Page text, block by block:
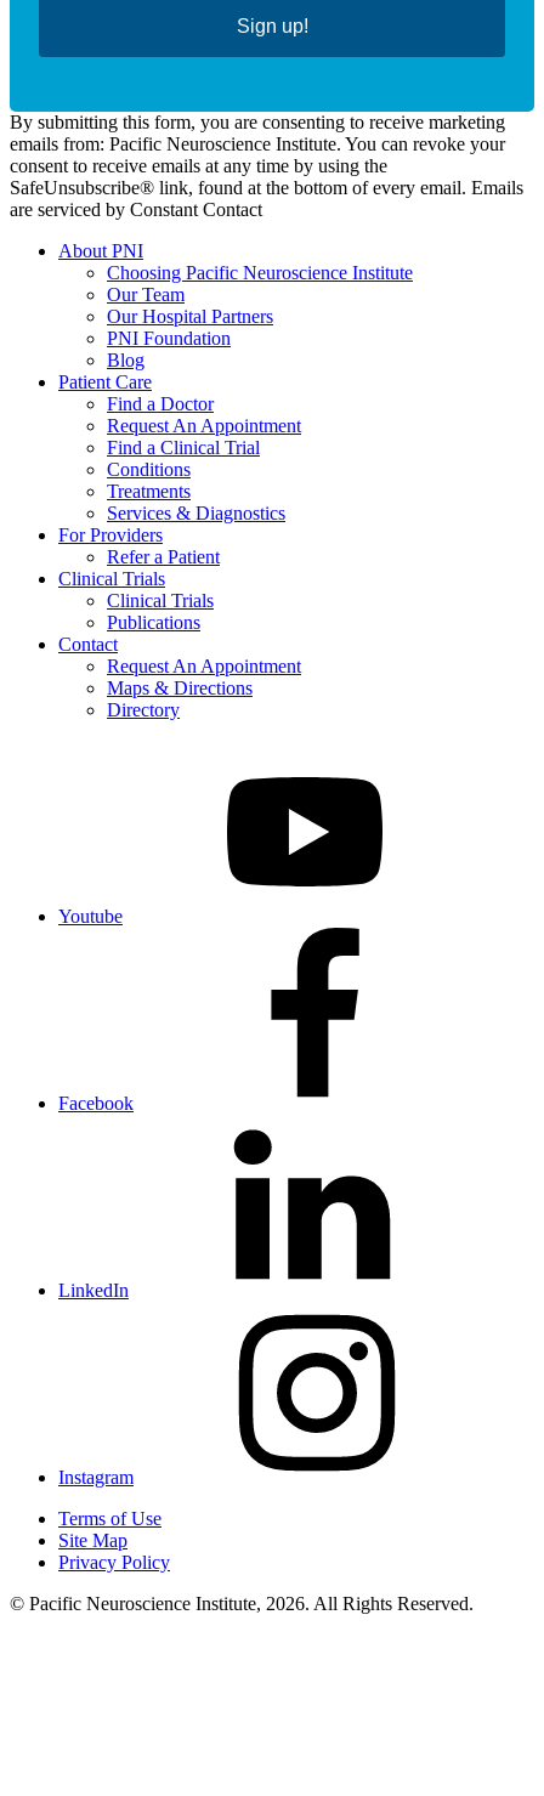
Sign up!
By submitting this form, you are consenting to receive marketing
emails from: Pacific Neuroscience Institute. You can revoke your
consent to receive emails at any time by using the
SafeUnsubscribe® link, found at the bottom of every email. Emails
are serviced by Constant Contact
About PNI
Choosing Pacific Neuroscience Institute
Our Team
Our Hospital Partners
PNI Foundation
Blog
Patient Care
Find a Doctor
Request An Appointment
Find a Clinical Trial
Conditions
Treatments
Services & Diagnostics
For Providers
Refer a Patient
Clinical Trials
Clinical Trials
Publications
Contact
Request An Appointment
Maps & Directions
Directory
Youtube
Facebook
LinkedIn
Instagram
Terms of Use
Site Map
Privacy Policy
© Pacific Neuroscience Institute, 2026. All Rights Reserved.